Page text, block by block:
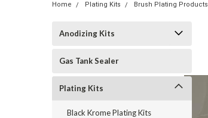
Home Plating Kits Brush Plating Products
Anodizing Kits
Gas Tank Sealer
Plating Kits
Black Krome Plating Kits